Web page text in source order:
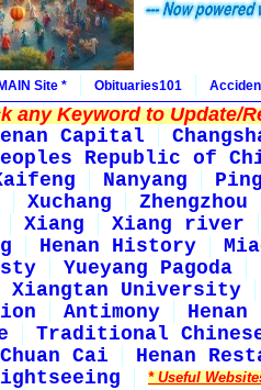
Site * Obituaries101
any Keyword to Update/
Capital
Republic of
Nanyang
Xuchang
Zhengzhou
Xiang
Xiang river
Henan History
Yueyang Pagoda
Xiangtan University
Antimony
Traditional
Chuan Cai
Henan
* Useful